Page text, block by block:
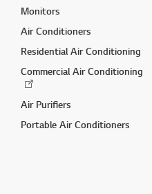
Monitors
Air Conditioners
Residential Air Conditioning
Commercial Air Conditioning
Air Purifiers
Portable Air Conditioners